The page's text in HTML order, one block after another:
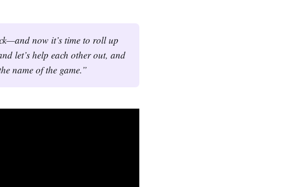
now it’s time to roll up
let’s help each other out, and
name of the game.”